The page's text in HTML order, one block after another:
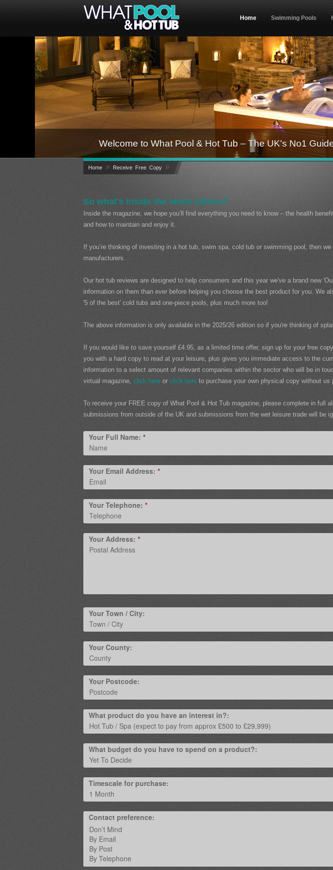
Home Swimming Pools
Welcome to What Pool & Hot Tub – The UK's No1
Home » Receive Free Copy »
So what's inside the latest edition?
Inside the magazine, we hope you’ll find everything you need to know – the health
and how to maintain and enjoy it.
If you’re thinking of investing in a hot tub, swim spa, cold tub or swimming pool, then
manufacturers.
Our hot tub reviews are designed to help consumers and this year we've a brand new
information on them than ever before helping you choose the best product for you. We
'5 of the best' cold tubs and one-piece pools, plus much more too!
The above information is only available in the 2025/26 edition so if you're thinking of
If you would like to save yourself £4.95, as a limited time offer, sign up for your free
you with a hard copy to read at your leisure, plus gives you immediate access to the
information to a select amount of relevant companies within the sector who will be in
virtual magazine, click here or click here to purchase your own physical copy without us
To receive your FREE copy of What Pool & Hot Tub magazine, please complete in full
submissions from outside of the UK and submissions from the wet leisure trade will be
Your Full Name: *
Your Email Address: *
Your Telephone: *
Your Address: *
Your Town / City:
Your County:
Your Postcode:
What product do you have an interest in?:
What budget do you have to spend on a product?:
Timescale for purchase:
Contact preference: